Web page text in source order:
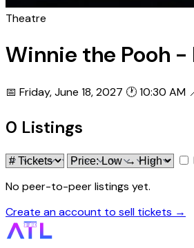
Theatre
Winnie the Pooh -
📅 Friday, June 18, 2027 🕐 10:30 AM
0 Listings
No peer-to-peer listings yet.
Create an account to sell tickets →